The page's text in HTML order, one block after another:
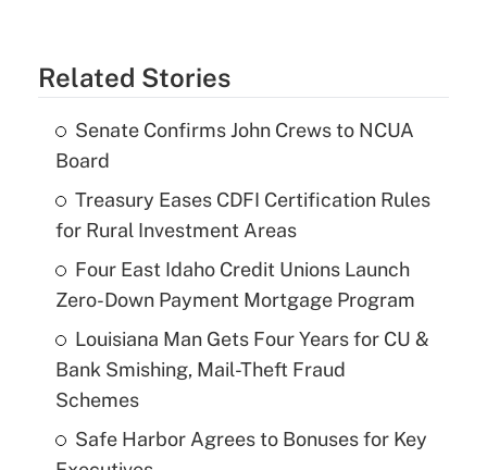
Related Stories
Senate Confirms John Crews to NCUA
Board
Treasury Eases CDFI Certification Rules
for Rural Investment Areas
Four East Idaho Credit Unions Launch
Zero-Down Payment Mortgage Program
Louisiana Man Gets Four Years for CU &
Bank Smishing, Mail-Theft Fraud
Schemes
Safe Harbor Agrees to Bonuses for Key